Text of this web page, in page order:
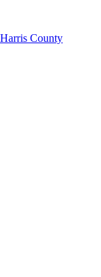
County